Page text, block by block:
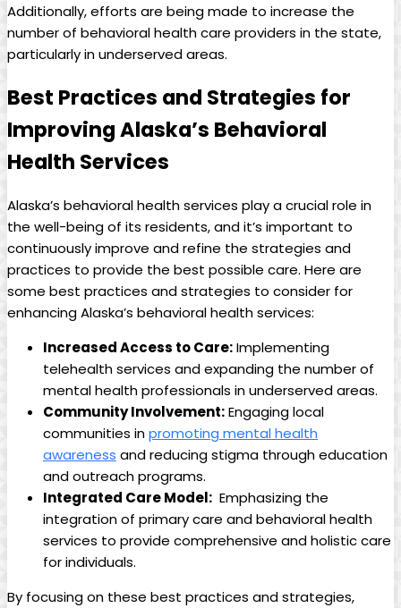
Additionally, efforts ​are being⁢ made to increase the
number of behavioral health care ‍providers in the state,
particularly in underserved⁣ areas.
Best ⁣Practices and Strategies for
Improving ‌Alaska’s‌ Behavioral‌
Health Services
Alaska’s behavioral health services‍ play ‍a crucial role ​in
the well-being of its residents, and it’s important to
continuously improve ​and ⁢refine the strategies and
practices to provide the best possible⁤ care. Here are
‍some best practices and strategies to consider for
enhancing Alaska’s behavioral health services:
Increased Access to Care:​Implementing
⁤telehealth services ⁤and expanding the⁤ number ‍of
mental ⁢health professionals in underserved areas.
Community Involvement:Engaging ‍local
communities⁢ in⁢promoting mental​ health
awareness ⁤and reducing stigma through education
and outreach⁣ programs.
Integrated Care ​Model: ‌ Emphasizing ⁤the
integration of primary care and behavioral health
services to provide comprehensive and holistic care‌
for individuals.
By focusing⁣ on these best practices and ⁤strategies,